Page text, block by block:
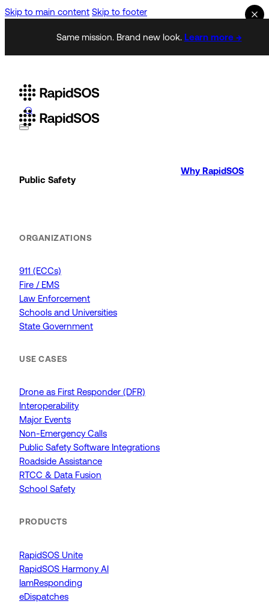
Skip to main content Skip to footer
Same mission. Brand new look. Learn more →
Public Safety
ORGANIZATIONS
911 (ECCs)
Fire / EMS
Law Enforcement
Schools and Universities
State Government
USE CASES
Drone as First Responder (DFR)
Interoperability
Major Events
Non-Emergency Calls
Public Safety Software Integrations
Roadside Assistance
RTCC & Data Fusion
School Safety
PRODUCTS
RapidSOS Unite
RapidSOS Harmony AI
IamResponding
eDispatches
Why RapidSOS